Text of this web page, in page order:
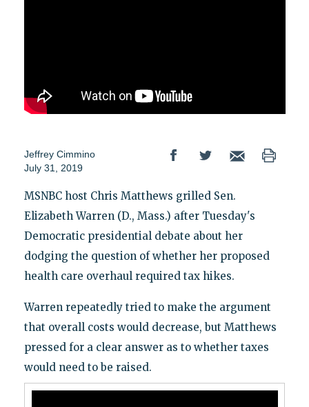
Jeffrey Cimmino
July 31, 2019
MSNBC host Chris Matthews grilled Sen.
Elizabeth Warren (D., Mass.) after Tuesday's
Democratic presidential debate about her
dodging the question of whether her proposed
health care overhaul required tax hikes.
Warren repeatedly tried to make the argument
that overall costs would decrease, but Matthews
pressed for a clear answer as to whether taxes
would need to be raised.